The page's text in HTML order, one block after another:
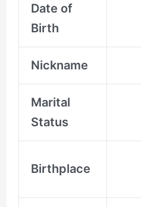
Date of
Birth
Nickname
Marital
Status
Birthplace